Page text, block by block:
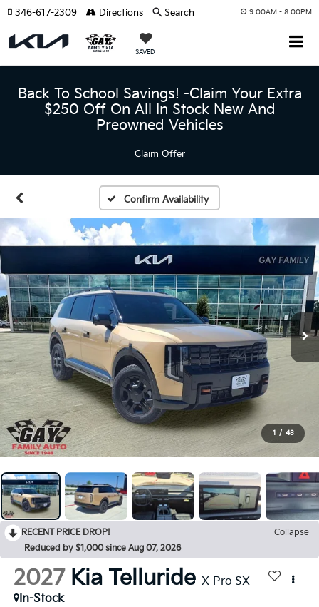
9:00AM - 8:00PM
SAVED
346-617-2309 Directions Search
Back To School Savings! -Claim Your Extra
$250 Off On All In Stock New And
Preowned Vehicles
Claim Offer
Confirm Availability
1 / 43
RECENT PRICE DROP!
Collapse
Reduced by $1,000 since Aug 07, 2026
2027 Kia Telluride X-Pro SX
In-Stock